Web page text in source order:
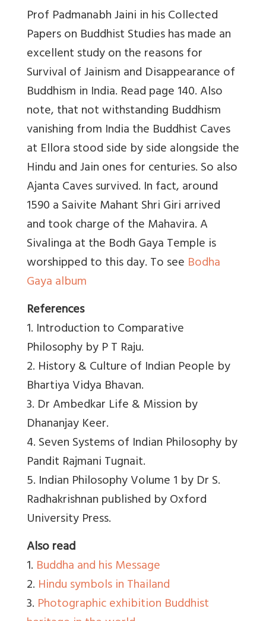
Prof Padmanabh Jaini in his Collected
Papers on Buddhist Studies has made an
excellent study on the reasons for
Survival of Jainism and Disappearance of
Buddhism in India. Read page 140. Also
note, that not withstanding Buddhism
vanishing from India the Buddhist Caves
at Ellora stood side by side alongside the
Hindu and Jain ones for centuries. So also
Ajanta Caves survived. In fact, around
1590 a Saivite Mahant Shri Giri arrived
and took charge of the Mahavira. A
Sivalinga at the Bodh Gaya Temple is
worshipped to this day. To see Bodha
Gaya album
References
1. Introduction to Comparative
Philosophy by P T Raju.
2. History & Culture of Indian People by
Bhartiya Vidya Bhavan.
3. Dr Ambedkar Life & Mission by
Dhananjay Keer.
4. Seven Systems of Indian Philosophy by
Pandit Rajmani Tugnait.
5. Indian Philosophy Volume 1 by Dr S.
Radhakrishnan published by Oxford
University Press.
Also read
1. Buddha and his Message
2. Hindu symbols in Thailand
3. Photographic exhibition Buddhist